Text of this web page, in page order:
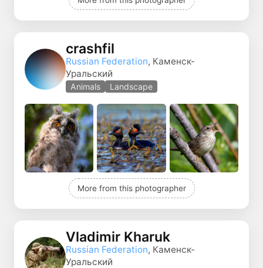
crashfil
Russian Federation, Каменск-
Уральский
Animals Landscape
More from this photographer
Vladimir Kharuk
Russian Federation, Каменск-
Уральский